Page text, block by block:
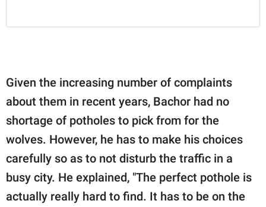
Given the increasing number of complaints
about them in recent years, Bachor had no
shortage of potholes to pick from for the
wolves. However, he has to make his choices
carefully so as to not disturb the traffic in a
busy city. He explained, "The perfect pothole is
actually really hard to find. It has to be on the